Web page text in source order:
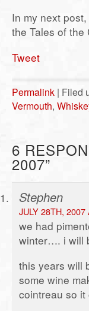
In my next
the Tales of the
Tweet
Permalink | Filed
Vermouth,
6
2007”
Stephen
JULY 28TH, 2007
we had
winter…. i will
this years will
some wine
cointreau so